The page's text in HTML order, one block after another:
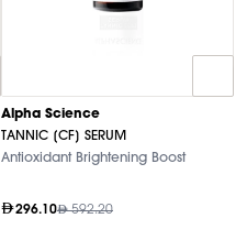
Alpha Science
TANNIC [CF] SERUM
Antioxidant Brightening Boost
296.10 592.20